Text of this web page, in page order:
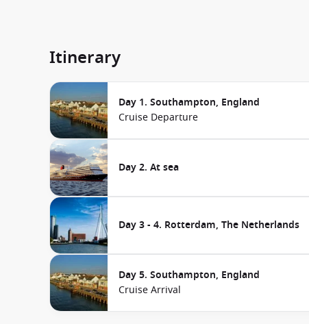
Itinerary
Day 1. Southampton, England
Cruise Departure
Day 2. At sea
Day 3 - 4. Rotterdam, The Netherlands
Day 5. Southampton, England
Cruise Arrival